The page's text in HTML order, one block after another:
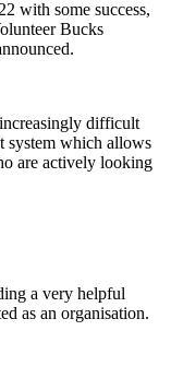
with some success,
Bucks
difficult
system which allows
are actively looking
a very helpful
as an organisation.